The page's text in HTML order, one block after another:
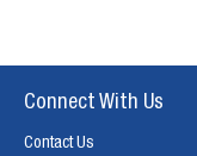
Connect With Us
Contact Us